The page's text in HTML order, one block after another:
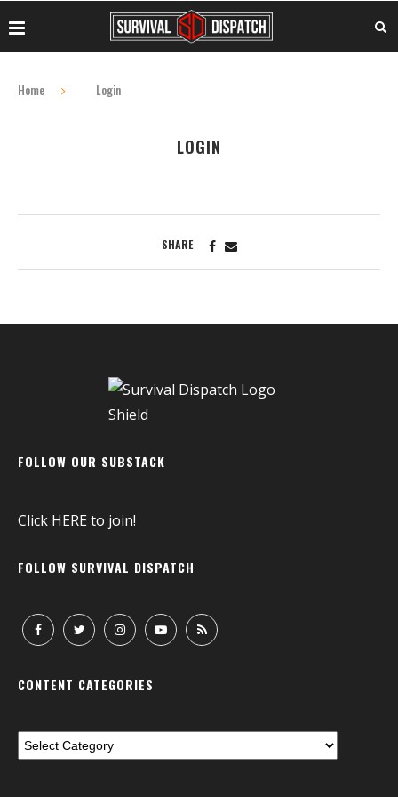
Home Login
LOGIN
SHARE
FOLLOW OUR SUBSTACK
Click HEREto join!
FOLLOW SURVIVAL DISPATCH
CONTENT CATEGORIES